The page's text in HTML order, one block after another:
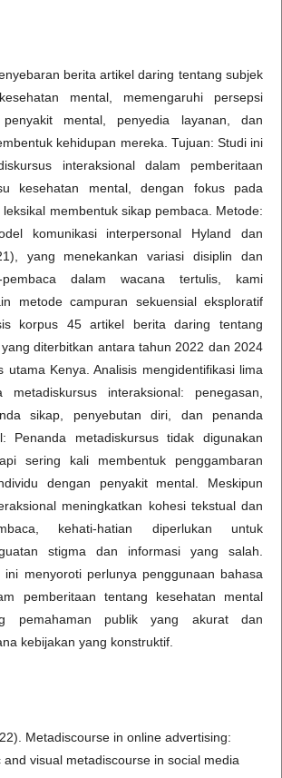
berita artikel daring tentang subjek
mental, memengaruhi persepsi
mental, penyedia layanan, dan
kehidupan mereka. Tujuan: Studi ini
interaksional dalam pemberitaan
kesehatan mental, dengan fokus pada
membentuk sikap pembaca. Metode:
komunikasi interpersonal Hyland dan
yang menekankan variasi disiplin dan
pembaca dalam wacana tertulis, kami
metode campuran sekuensial eksploratif
korpus 45 artikel berita daring tentang
diterbitkan antara tahun 2022 dan 2024
utama Kenya. Analisis mengidentifikasi lima
metadiskursus interaksional: penegasan,
sikap, penyebutan diri, dan penanda
Penanda metadiskursus tidak digunakan
sering kali membentuk penggambaran
dengan penyakit mental. Meskipun
meningkatkan kohesi tekstual dan
kehati-hatian diperlukan untuk
stigma dan informasi yang salah.
ini menyoroti perlunya penggunaan bahasa
pemberitaan tentang kesehatan mental
pemahaman publik yang akurat dan
kebijakan yang konstruktif.
Metadiscourse in online advertising:
and visual metadiscourse in social media